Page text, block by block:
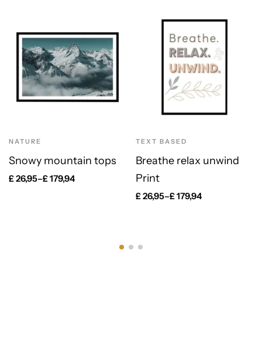
NATURE
Snowy mountain tops
£26,95–£179,94
TEXT BASED
Breathe relax unwind
Print
£26,95–£179,94